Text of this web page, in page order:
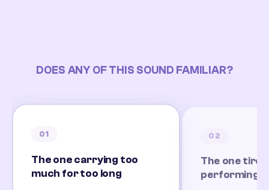
DOES ANY OF THIS SOUND FAMILIAR?
01
The one carrying too
much for too long
02
The one
performing